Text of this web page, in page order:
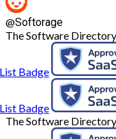
@Softorage
The Software
The Software